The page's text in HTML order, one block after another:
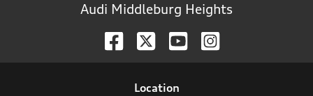
Audi Middleburg Heights
Location